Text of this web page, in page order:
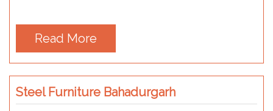
Read More
Steel Furniture Bahadurgarh